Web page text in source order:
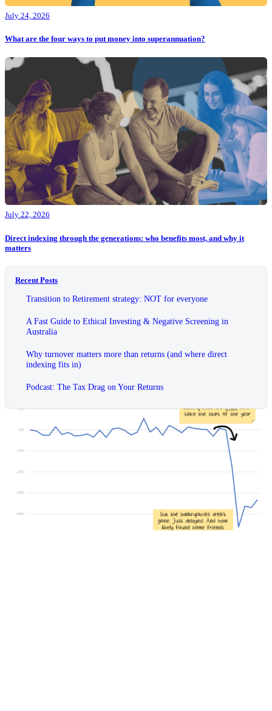
July 24, 2026
What are the four ways to put money into superannuation?
July 22, 2026
Direct indexing through the generations: who benefits most, and why it
matters
Recent Posts
Transition to Retirement strategy: NOT for everyone
A Fast Guide to Ethical Investing & Negative Screening in
Australia
Why turnover matters more than returns (and where direct
indexing fits in)
Podcast: The Tax Drag on Your Returns